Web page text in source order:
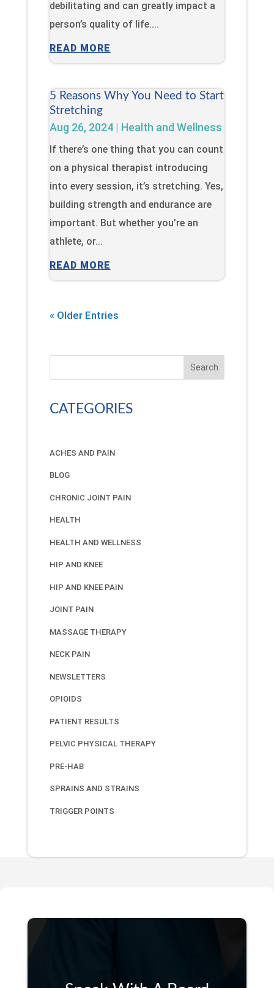
debilitating and can greatly impact a
person’s quality of life....
READ MORE
5 Reasons Why You Need to Start
Stretching
Aug 26, 2024| Health and Wellness
If there’s one thing that you can count
on a physical therapist introducing
into every session, it’s stretching. Yes,
building strength and endurance are
important. But whether you’re an
athlete, or...
READ MORE
« Older Entries
Search
CATEGORIES
ACHES AND PAIN
BLOG
CHRONIC JOINT PAIN
HEALTH
HEALTH AND WELLNESS
HIP AND KNEE
HIP AND KNEE PAIN
JOINT PAIN
MASSAGE THERAPY
NECK PAIN
NEWSLETTERS
OPIOIDS
PATIENT RESULTS
PELVIC PHYSICAL THERAPY
PRE-HAB
SPRAINS AND STRAINS
TRIGGER POINTS